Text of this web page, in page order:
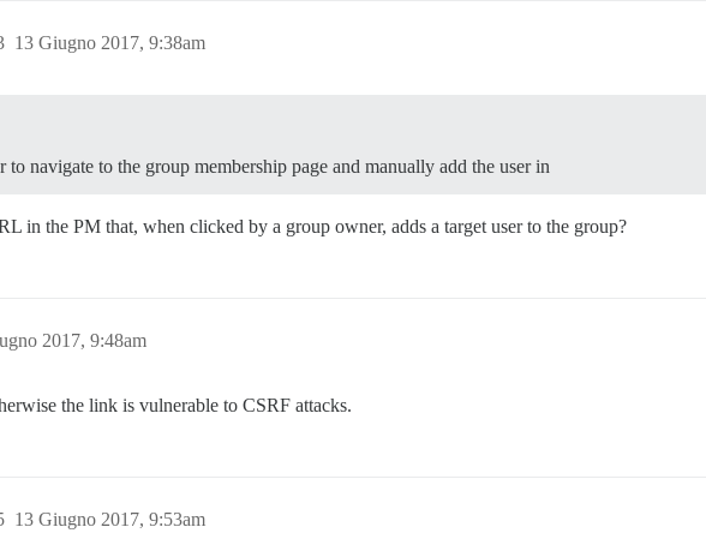
13 Giugno 2017, 9:38am
to navigate to the group membership page and manually add the user in
in the PM that, when clicked by a group owner, adds a target user to the group?
2017, 9:48am
the link is vulnerable to CSRF attacks.
13 Giugno 2017, 9:53am